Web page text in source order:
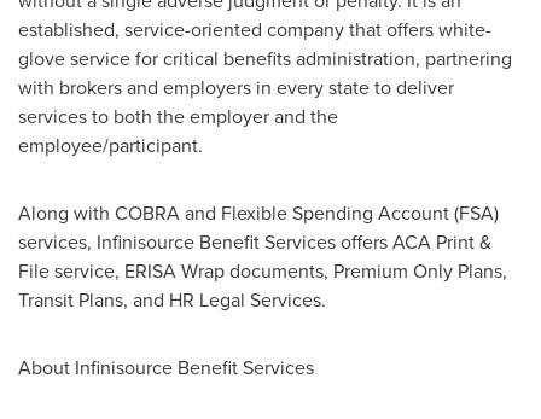
established, service-oriented company that offers white-
glove service for critical benefits administration, partnering
with brokers and employers in every state to deliver
services to both the employer and the
employee/participant.
Along with COBRA and Flexible Spending Account (FSA)
services, Infinisource Benefit Services offers ACA Print &
File service, ERISA Wrap documents, Premium Only Plans,
Transit Plans, and HR Legal Services.
About Infinisource Benefit Services